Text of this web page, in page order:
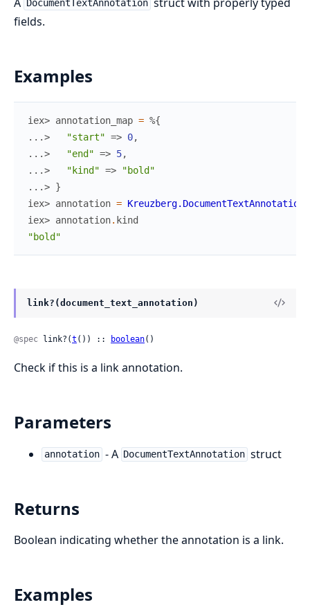
DocumentTextAnnotation
fields.
Examples
iex> annotation_map = %{
...>
"start" => 0,
...>
"end" => 5,
...>
"kind" =>
"bold"
...> }
iex> annotation = Kreuzberg.DocumentTextAnnotation
iex> annotation. kind
"bold"
link?(document_text_annotation)
@spec link?(t ()) :: boolean()
Check if this is a link annotation.
Parameters
annotation - A DocumentTextAnnotation struct
Returns
Boolean indicating whether the annotation is a link.
Examples